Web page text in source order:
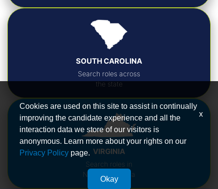
SOUTH CAROLINA
Search roles across
the state
VIRGINIA
Search roles in
Northern Virginia
Cookies are used on this site to assist in continually
improving the candidate experience and all the
interaction data we store of our visitors is
anonymous. Learn more about your rights on our
Privacy Policy page.
Okay
x